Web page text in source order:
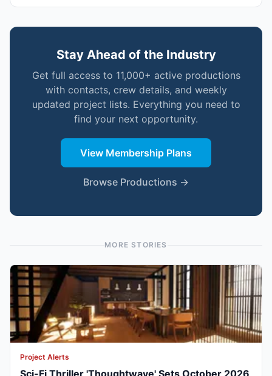
Stay Ahead of the Industry
Get full access to 11,000+ active productions
with contacts, crew details, and weekly
updated project lists. Everything you need to
find your next opportunity.
View Membership Plans
Browse Productions →
MORE STORIES
Project Alerts
Sci-Fi Thriller 'Thoughtwave' Sets October 2026